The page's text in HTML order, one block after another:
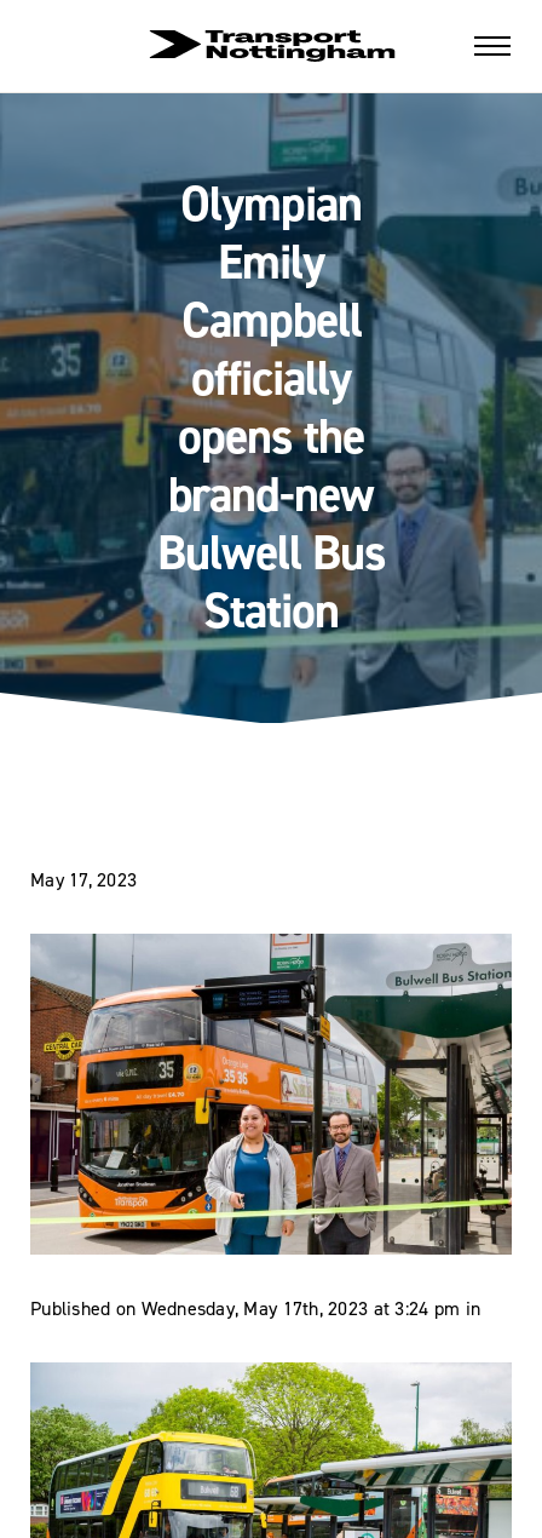
Olympian
Emily
Campbell
officially
opens the
brand-new
Bulwell Bus
Station
May 17, 2023
Published on Wednesday, May 17th, 2023 at 3:24 pm in